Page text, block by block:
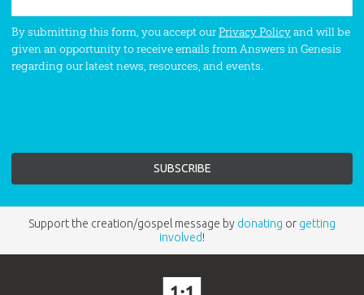
By submitting this form, you accept ourPrivacy Policyand will be
given an opportunity to receive emails from Answers in Genesis
regarding our latest news, resources, and events.
Support the creation/gospel message by donating or getting
involved!